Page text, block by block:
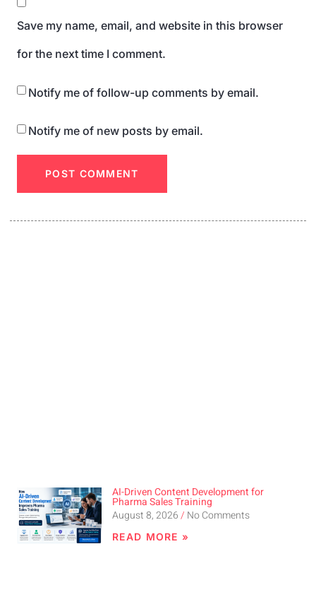
Save my name, email, and website in this browser
for the next time I comment.
Notify me of follow-up comments by email.
Notify me of new posts by email.
AI-Driven Content Development for
Pharma Sales Training
August 8, 2026
No Comments
READ MORE »